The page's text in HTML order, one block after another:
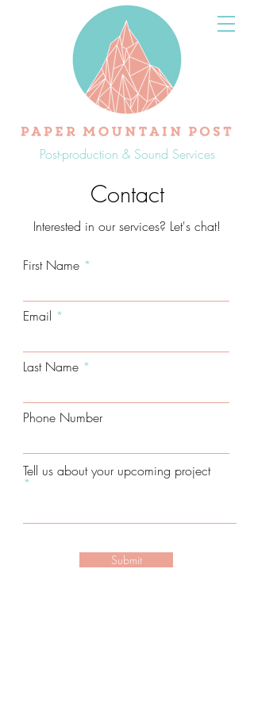
Post-production & Sound Services
Contact
Interested in our services? Let's chat!
First Name
Email
Last Name
Phone Number
Tell us about your upcoming project
Submit